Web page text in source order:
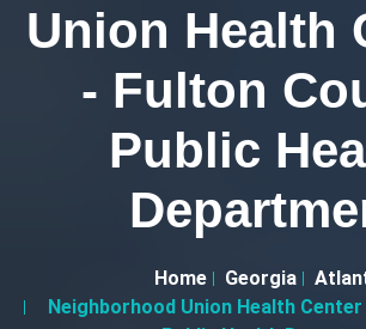
Union Health
- Fulton
Public
Home Georgia
Neighborhood Union Health